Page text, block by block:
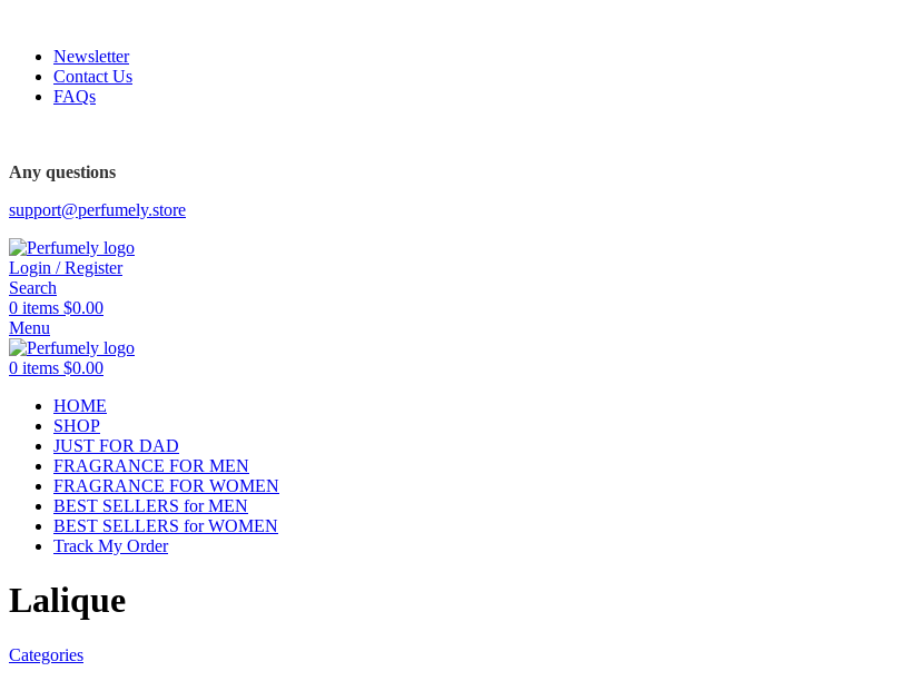
Newsletter
Contact Us
FAQs
Any questions
support@perfumely.store
Login / Register
Search
0 items $0.00
Menu
0 items $0.00
HOME
SHOP
JUST FOR DAD
FRAGRANCE FOR MEN
FRAGRANCE FOR WOMEN
BEST SELLERS for MEN
BEST SELLERS for WOMEN
Track My Order
Lalique
Categories